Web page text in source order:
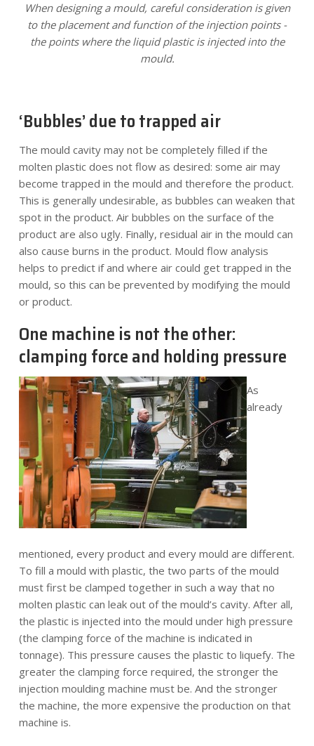
When designing a mould, careful consideration is given
to the placement and function of the injection points -
the points where the liquid plastic is injected into the
mould.
‘Bubbles’ due to trapped air
The mould cavity may not be completely filled if the
molten plastic does not flow as desired: some air may
become trapped in the mould and therefore the product.
This is generally undesirable, as bubbles can weaken that
spot in the product. Air bubbles on the surface of the
product are also ugly. Finally, residual air in the mould can
also cause burns in the product. Mould flow analysis
helps to predict if and where air could get trapped in the
mould, so this can be prevented by modifying the mould
or product.
One machine is not the other:
clamping force and holding pressure
As
already
mentioned, every product and every mould are different.
To fill a mould with plastic, the two parts of the mould
must first be clamped together in such a way that no
molten plastic can leak out of the mould’s cavity. After all,
the plastic is injected into the mould under high pressure
(the clamping force of the machine is indicated in
tonnage). This pressure causes the plastic to liquefy. The
greater the clamping force required, the stronger the
injection moulding machine must be. And the stronger
the machine, the more expensive the production on that
machine is.